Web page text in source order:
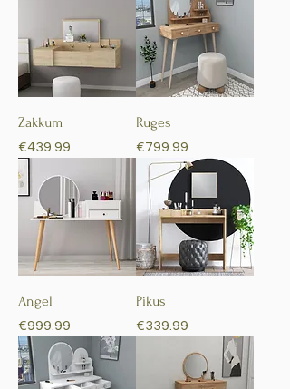
Zakkum
Price
€439.99
Ruges
Price
€799.99
Angel
Price
€999.99
Pikus
Price
€339.99